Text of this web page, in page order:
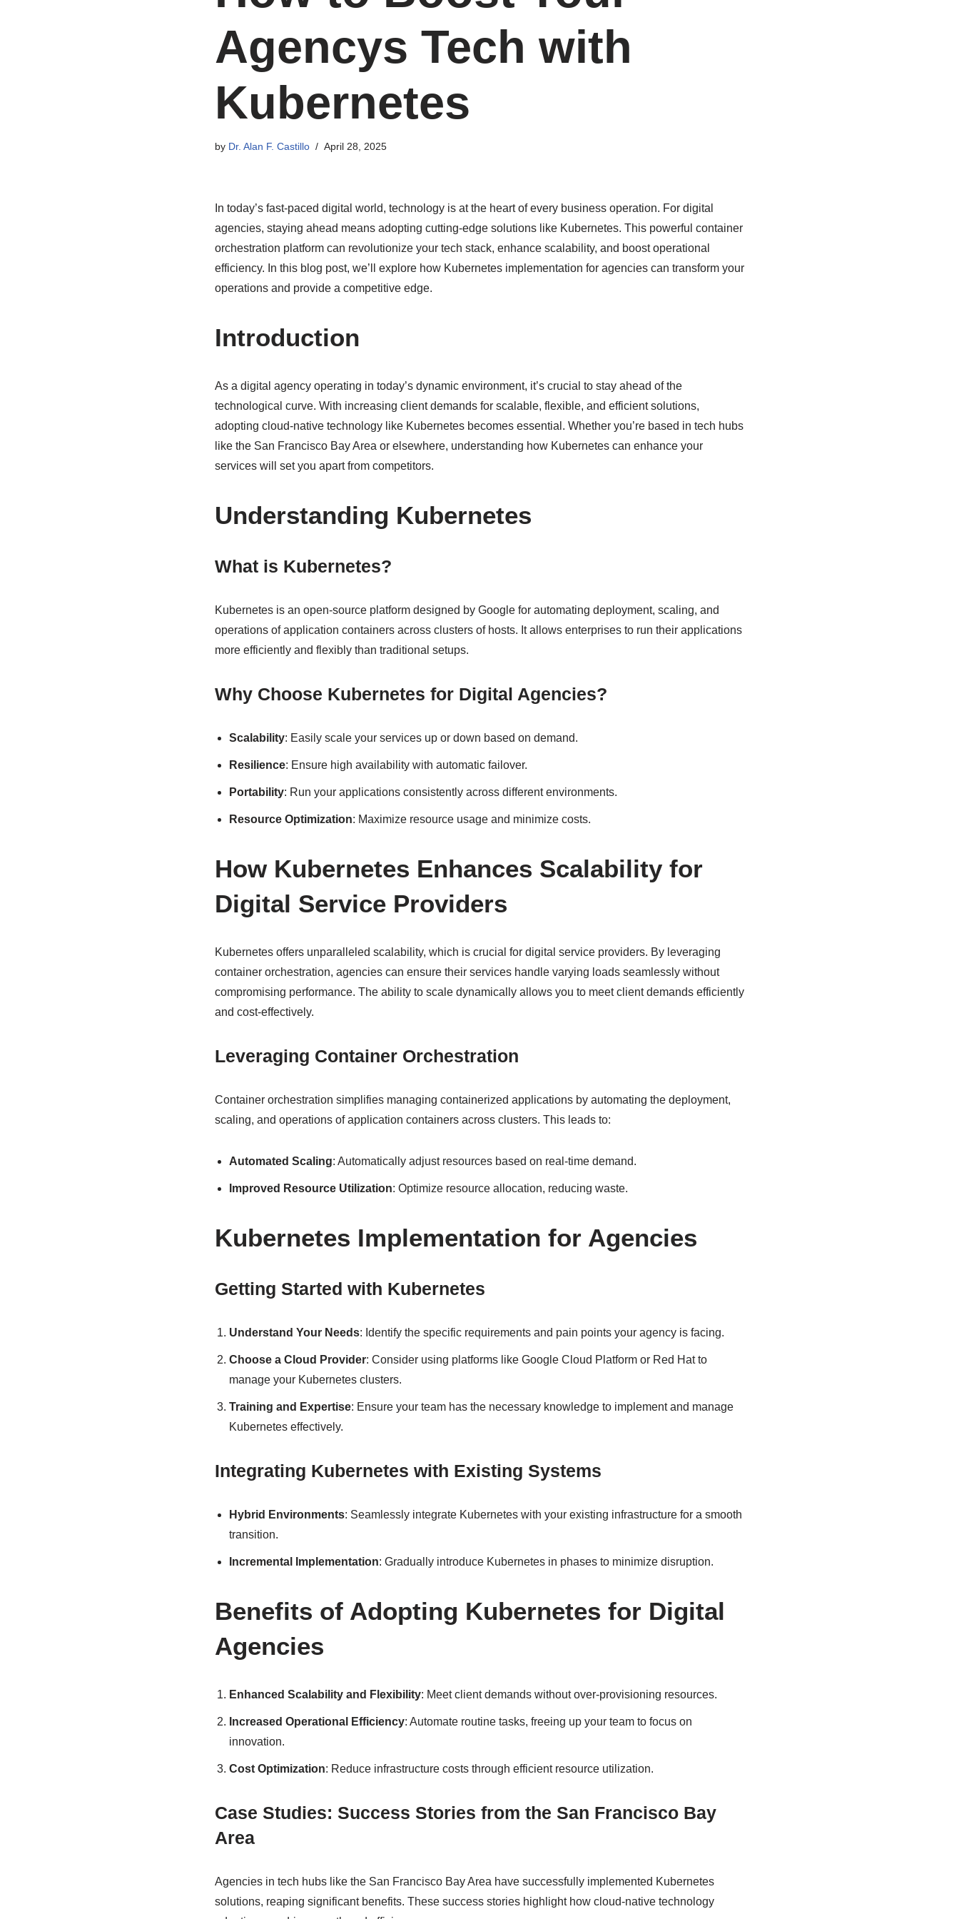
Agencys Tech with
Kubernetes
by Dr. Alan F. Castillo April 28, 2025
In today’s fast-paced digital world, technology is at the heart of every business operation. For digital
agencies, staying ahead means adopting cutting-edge solutions like Kubernetes. This powerful container
orchestration platform can revolutionize your tech stack, enhance scalability, and boost operational
efficiency. In this blog post, we’ll explore how Kubernetes implementation for agencies can transform your
operations and provide a competitive edge.
Introduction
As a digital agency operating in today’s dynamic environment, it’s crucial to stay ahead of the
technological curve. With increasing client demands for scalable, flexible, and efficient solutions,
adopting cloud-native technology like Kubernetes becomes essential. Whether you’re based in tech hubs
like the San Francisco Bay Area or elsewhere, understanding how Kubernetes can enhance your
services will set you apart from competitors.
Understanding Kubernetes
What is Kubernetes?
Kubernetes is an open-source platform designed by Google for automating deployment, scaling, and
operations of application containers across clusters of hosts. It allows enterprises to run their applications
more efficiently and flexibly than traditional setups.
Why Choose Kubernetes for Digital Agencies?
Scalability: Easily scale your services up or down based on demand.
Resilience: Ensure high availability with automatic failover.
Portability: Run your applications consistently across different environments.
Resource Optimization: Maximize resource usage and minimize costs.
How Kubernetes Enhances Scalability for
Digital Service Providers
Kubernetes offers unparalleled scalability, which is crucial for digital service providers. By leveraging
container orchestration, agencies can ensure their services handle varying loads seamlessly without
compromising performance. The ability to scale dynamically allows you to meet client demands efficiently
and cost-effectively.
Leveraging Container Orchestration
Container orchestration simplifies managing containerized applications by automating the deployment,
scaling, and operations of application containers across clusters. This leads to:
Automated Scaling: Automatically adjust resources based on real-time demand.
Improved Resource Utilization: Optimize resource allocation, reducing waste.
Kubernetes Implementation for Agencies
Getting Started with Kubernetes
Understand Your Needs: Identify the specific requirements and pain points your agency is facing.
Choose a Cloud Provider: Consider using platforms like Google Cloud Platform or Red Hat to
manage your Kubernetes clusters.
Training and Expertise: Ensure your team has the necessary knowledge to implement and manage
Kubernetes effectively.
Integrating Kubernetes with Existing Systems
Hybrid Environments: Seamlessly integrate Kubernetes with your existing infrastructure for a smooth
transition.
Incremental Implementation: Gradually introduce Kubernetes in phases to minimize disruption.
Benefits of Adopting Kubernetes for Digital
Agencies
Enhanced Scalability and Flexibility: Meet client demands without over-provisioning resources.
Increased Operational Efficiency: Automate routine tasks, freeing up your team to focus on
innovation.
Cost Optimization: Reduce infrastructure costs through efficient resource utilization.
Case Studies: Success Stories from the San Francisco Bay
Area
Agencies in tech hubs like the San Francisco Bay Area have successfully implemented Kubernetes
solutions, reaping significant benefits. These success stories highlight how cloud-native technology